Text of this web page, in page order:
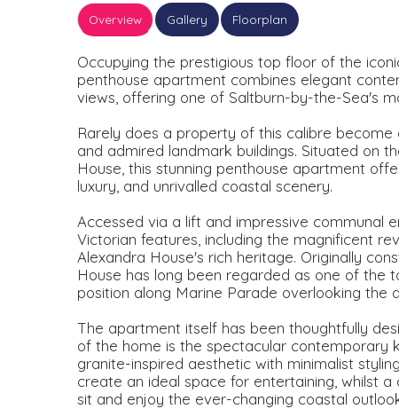
Overview Gallery Floorplan
Occupying the prestigious top floor of the
penthouse apartment combines elegant
views, offering one of Saltburn-by-the-Sea's
Rarely does a property of this calibre
and admired landmark buildings. Situated on
House, this stunning penthouse apartment
luxury, and unrivalled coastal scenery.
Accessed via a lift and impressive communal
Victorian features, including the magnificent
Alexandra House's rich heritage. Originally
House has long been regarded as one of the
position along Marine Parade overlooking the
The apartment itself has been thoughtfully
of the home is the spectacular contemporary
granite-inspired aesthetic with minimalist
create an ideal space for entertaining, whilst
sit and enjoy the ever-changing coastal